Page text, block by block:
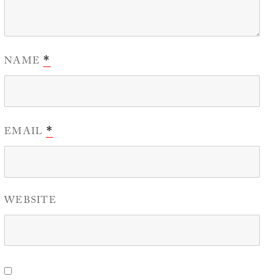
NAME *
EMAIL *
WEBSITE